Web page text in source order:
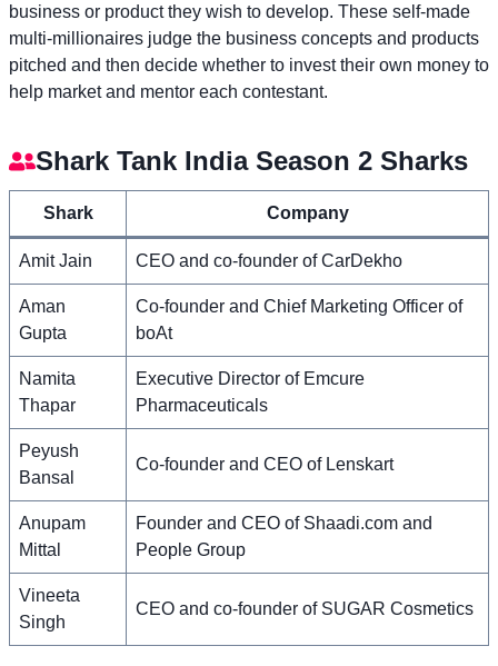
business or product they wish to develop. These self-made
multi-millionaires judge the business concepts and products
pitched and then decide whether to invest their own money to
help market and mentor each contestant.
Shark Tank India Season 2 Sharks
Shark Company
Amit Jain CEO and co-founder of CarDekho
Aman
Gupta
Co-founder and Chief Marketing Officer of
boAt
Namita
Thapar
Executive Director of Emcure
Pharmaceuticals
Peyush
Bansal
Co-founder and CEO of Lenskart
Anupam
Mittal
Founder and CEO of Shaadi.com and
People Group
Vineeta
Singh
CEO and co-founder of SUGAR Cosmetics